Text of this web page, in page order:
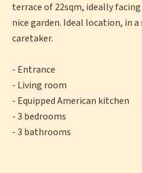
terrace of 22sqm, ideally
nice garden. Ideal location, in
caretaker.
- Entrance
- Living room
- Equipped American kitchen
- 3 bedrooms
- 3 bathrooms